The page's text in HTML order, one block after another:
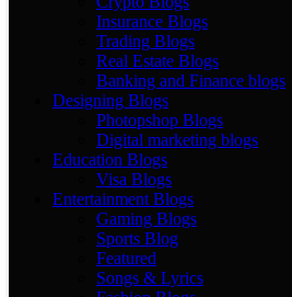
Insurance Blogs
Trading Blogs
Real Estate Blogs
Banking and Finance blogs
Designing Blogs
Photopshop Blogs
Digital marketing blogs
Education Blogs
Visa Blogs
Entertainment Blogs
Gaming Blogs
Sports Blog
Featured
Songs & Lyrics